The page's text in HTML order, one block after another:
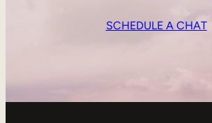
SCHEDULE A CHAT